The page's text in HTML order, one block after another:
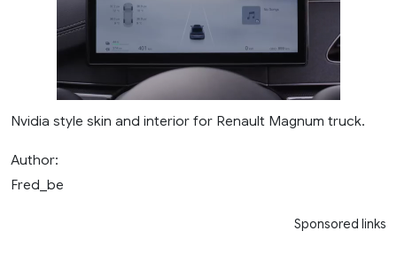
Nvidia style skin and interior for Renault Magnum truck.
Author:
Fred_be
Sponsored links